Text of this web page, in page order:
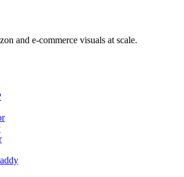
and e-commerce visuals at scale.